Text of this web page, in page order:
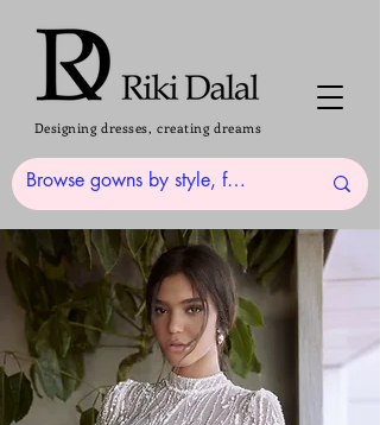
Designing dresses, creating dreams